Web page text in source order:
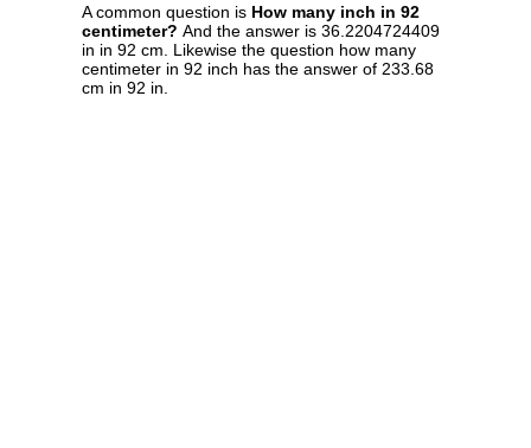
A common question is How many inch in 92
centimeter? And the answer is 36.2204724409
in in 92 cm. Likewise the question how many
centimeter in 92 inch has the answer of 233.68
cm in 92 in.